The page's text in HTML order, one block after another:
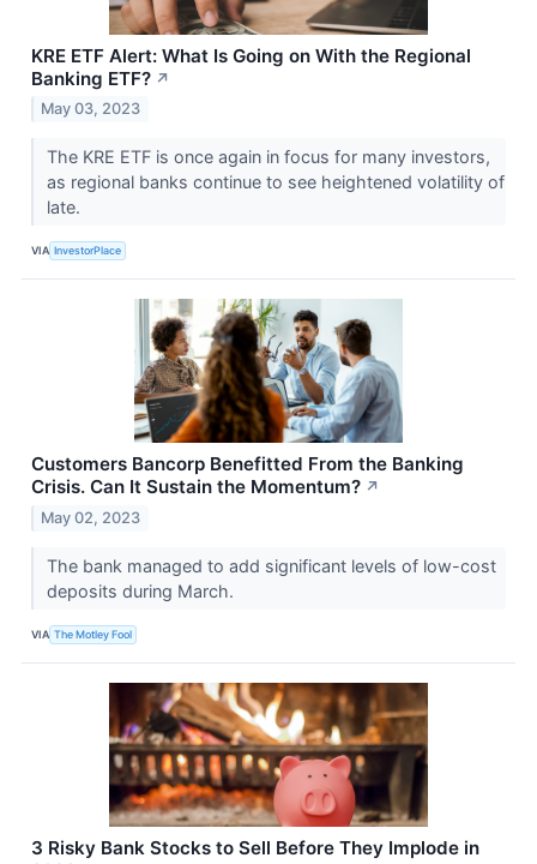
KRE ETF Alert: What Is Going on With the Regional
Banking ETF? ↗
May 03, 2023
The KRE ETF is once again in focus for many investors,
as regional banks continue to see heightened volatility of
late.
VIA InvestorPlace
Customers Bancorp Benefitted From the Banking
Crisis. Can It Sustain the Momentum? ↗
May 02, 2023
The bank managed to add significant levels of low-cost
deposits during March.
VIA The Motley Fool
3 Risky Bank Stocks to Sell Before They Implode in